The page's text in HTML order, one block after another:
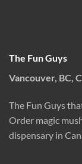
The Fun Guys
Vancouver, BC,
The Fun Guys
Order magic
dispensary in